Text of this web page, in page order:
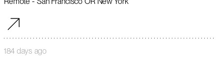
184 days ago